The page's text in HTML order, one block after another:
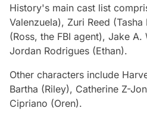
History's main cast list
Valenzuela), Zuri Reed
(Ross, the FBI agent), Jake
Jordan Rodrigues (Ethan).
Other characters include
Bartha (Riley), Catherine Z-
Cipriano (Oren).